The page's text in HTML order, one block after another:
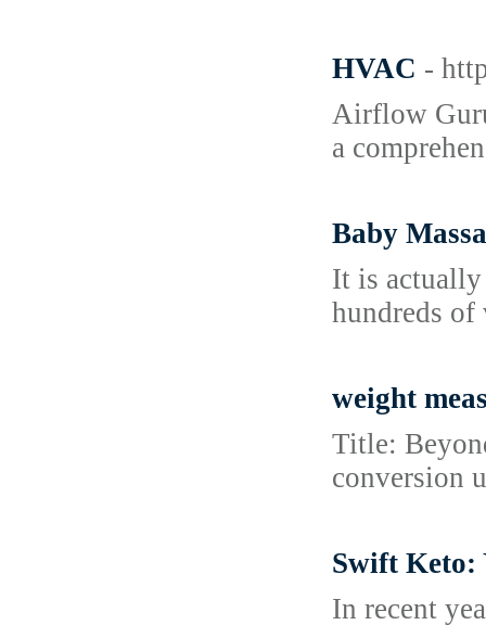
HVAC -
Airflow
a
Baby
It is actually
hundreds of
weight
Title:
conversion
Swift Keto:
In recent